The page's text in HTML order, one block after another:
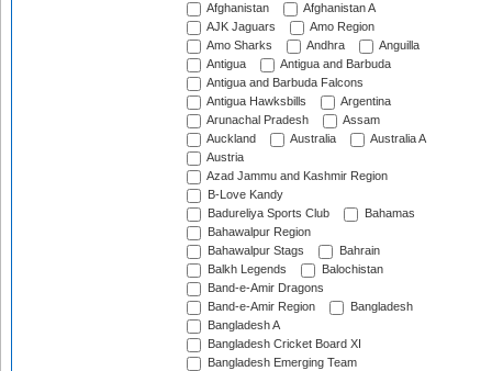
Afghanistan
Afghanistan A
AJK Jaguars
Amo Region
Amo Sharks
Andhra
Anguilla
Antigua
Antigua and Barbuda
Antigua and Barbuda Falcons
Antigua Hawksbills
Argentina
Arunachal Pradesh
Assam
Auckland
Australia
Australia A
Austria
Azad Jammu and Kashmir Region
B-Love Kandy
Badureliya Sports Club
Bahamas
Bahawalpur Region
Bahawalpur Stags
Bahrain
Balkh Legends
Balochistan
Band-e-Amir Dragons
Band-e-Amir Region
Bangladesh
Bangladesh A
Bangladesh Cricket Board XI
Bangladesh Emerging Team